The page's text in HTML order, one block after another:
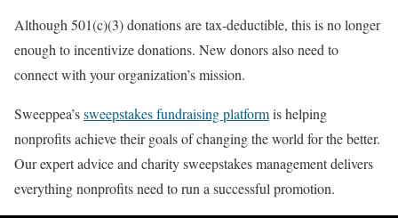
Although 501(c)(3) donations are tax-deductible, this is no longer
enough to incentivize donations. New donors also need to
connect with your organization’s mission.
Sweeppea’ssweepstakes fundraising platformis helping
nonprofits achieve their goals of changing the world for the better.
Our expert advice and charity sweepstakes management delivers
everything nonprofits need to run a successful promotion.